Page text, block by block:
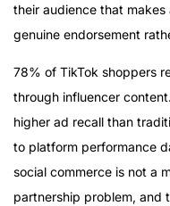
their audience that
genuine endorsement
78% of TikTok shoppers
through influencer
higher ad recall than
to platform performance
social commerce is not a
partnership problem, and